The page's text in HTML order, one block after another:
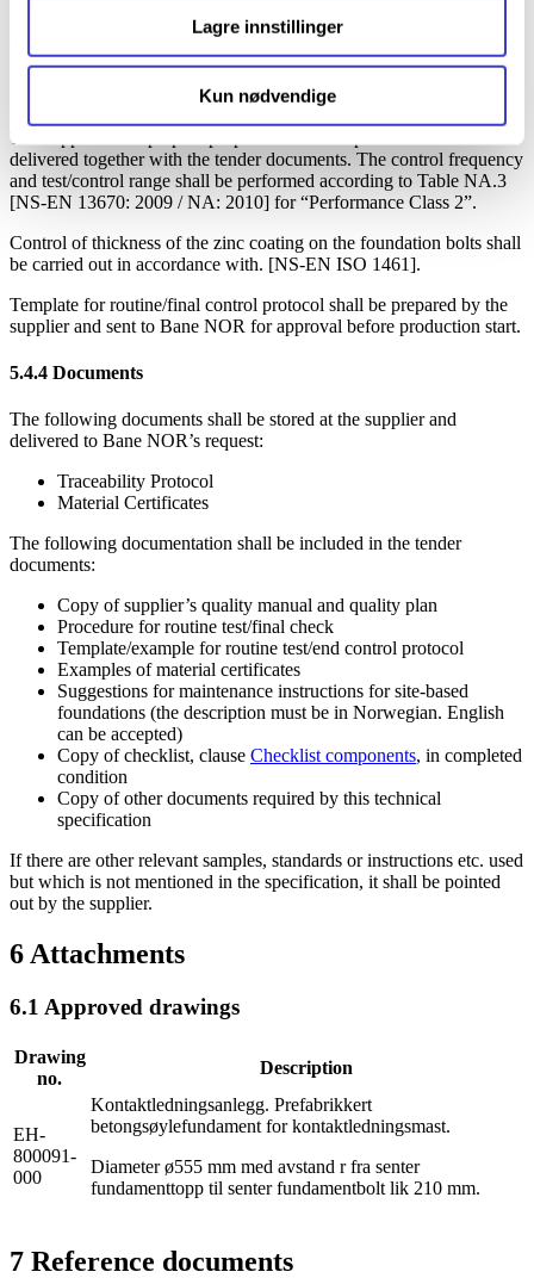
Lagre innstillinger
Kun nødvendige
Examples of material certificates that will be prepared for a possible
delivery shall be included in the tender documents.
The supplier shall prepare proposals for a test procedure to be
delivered together with the tender documents. The control frequency
and test/control range shall be performed according to Table NA.3
[NS-EN 13670: 2009 / NA: 2010] for “Performance Class 2”.
Control of thickness of the zinc coating on the foundation bolts shall
be carried out in accordance with. [NS-EN ISO 1461].
Template for routine/final control protocol shall be prepared by the
supplier and sent to Bane NOR for approval before production start.
5.4.4 Documents
The following documents shall be stored at the supplier and
delivered to Bane NOR’s request:
Traceability Protocol
Material Certificates
The following documentation shall be included in the tender
documents:
Copy of supplier’s quality manual and quality plan
Procedure for routine test/final check
Template/example for routine test/end control protocol
Examples of material certificates
Suggestions for maintenance instructions for site-based
foundations (the description must be in Norwegian. English
can be accepted)
Copy of checklist, clause Checklist components, in completed
condition
Copy of other documents required by this technical
specification
If there are other relevant samples, standards or instructions etc. used
but which is not mentioned in the specification, it shall be pointed
out by the supplier.
6Attachments
6.1 Approved drawings
Drawing
no.
Description
EH-
800091-
000
Kontaktledningsanlegg. Prefabrikkert
betongsøylefundament for kontaktledningsmast.
Diameter ø555 mm med avstand r fra senter
fundamenttopp til senter fundamentbolt lik 210 mm.
7 Reference documents